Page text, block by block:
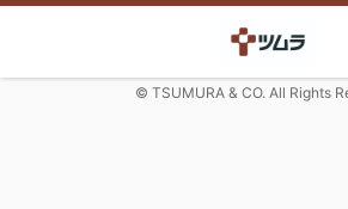
© TSUMURA & CO. All Rights